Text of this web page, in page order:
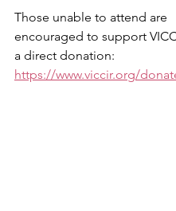
Those unable to attend are
encouraged to support
a direct donation:
https://www.viccir.org/